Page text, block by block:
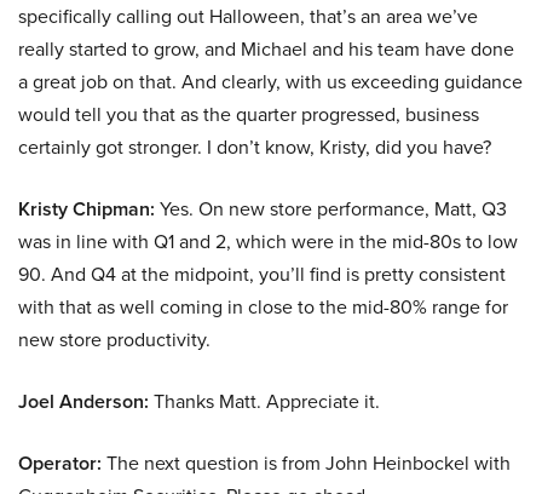
specifically calling out Halloween, that’s an area we’ve
really started to grow, and Michael and his team have done
a great job on that. And clearly, with us exceeding guidance
would tell you that as the quarter progressed, business
certainly got stronger. I don’t know, Kristy, did you have?
Kristy Chipman: Yes. On new store performance, Matt, Q3
was in line with Q1 and 2, which were in the mid-80s to low
90. And Q4 at the midpoint, you’ll find is pretty consistent
with that as well coming in close to the mid-80% range for
new store productivity.
Joel Anderson: Thanks Matt. Appreciate it.
Operator: The next question is from John Heinbockel with